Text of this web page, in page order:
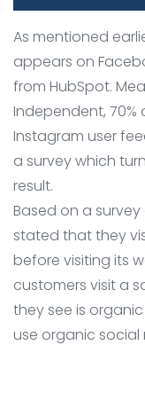
As mentioned
appears on
from HubSpot.
Independent,
Instagram user
a survey which
result.
Based on a survey
stated that they
before visiting its
customers visit a
they see is
use organic social